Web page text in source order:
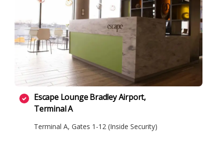
Escape Lounge Bradley Airport,
Terminal A
Terminal A, Gates 1-12 (Inside Security)